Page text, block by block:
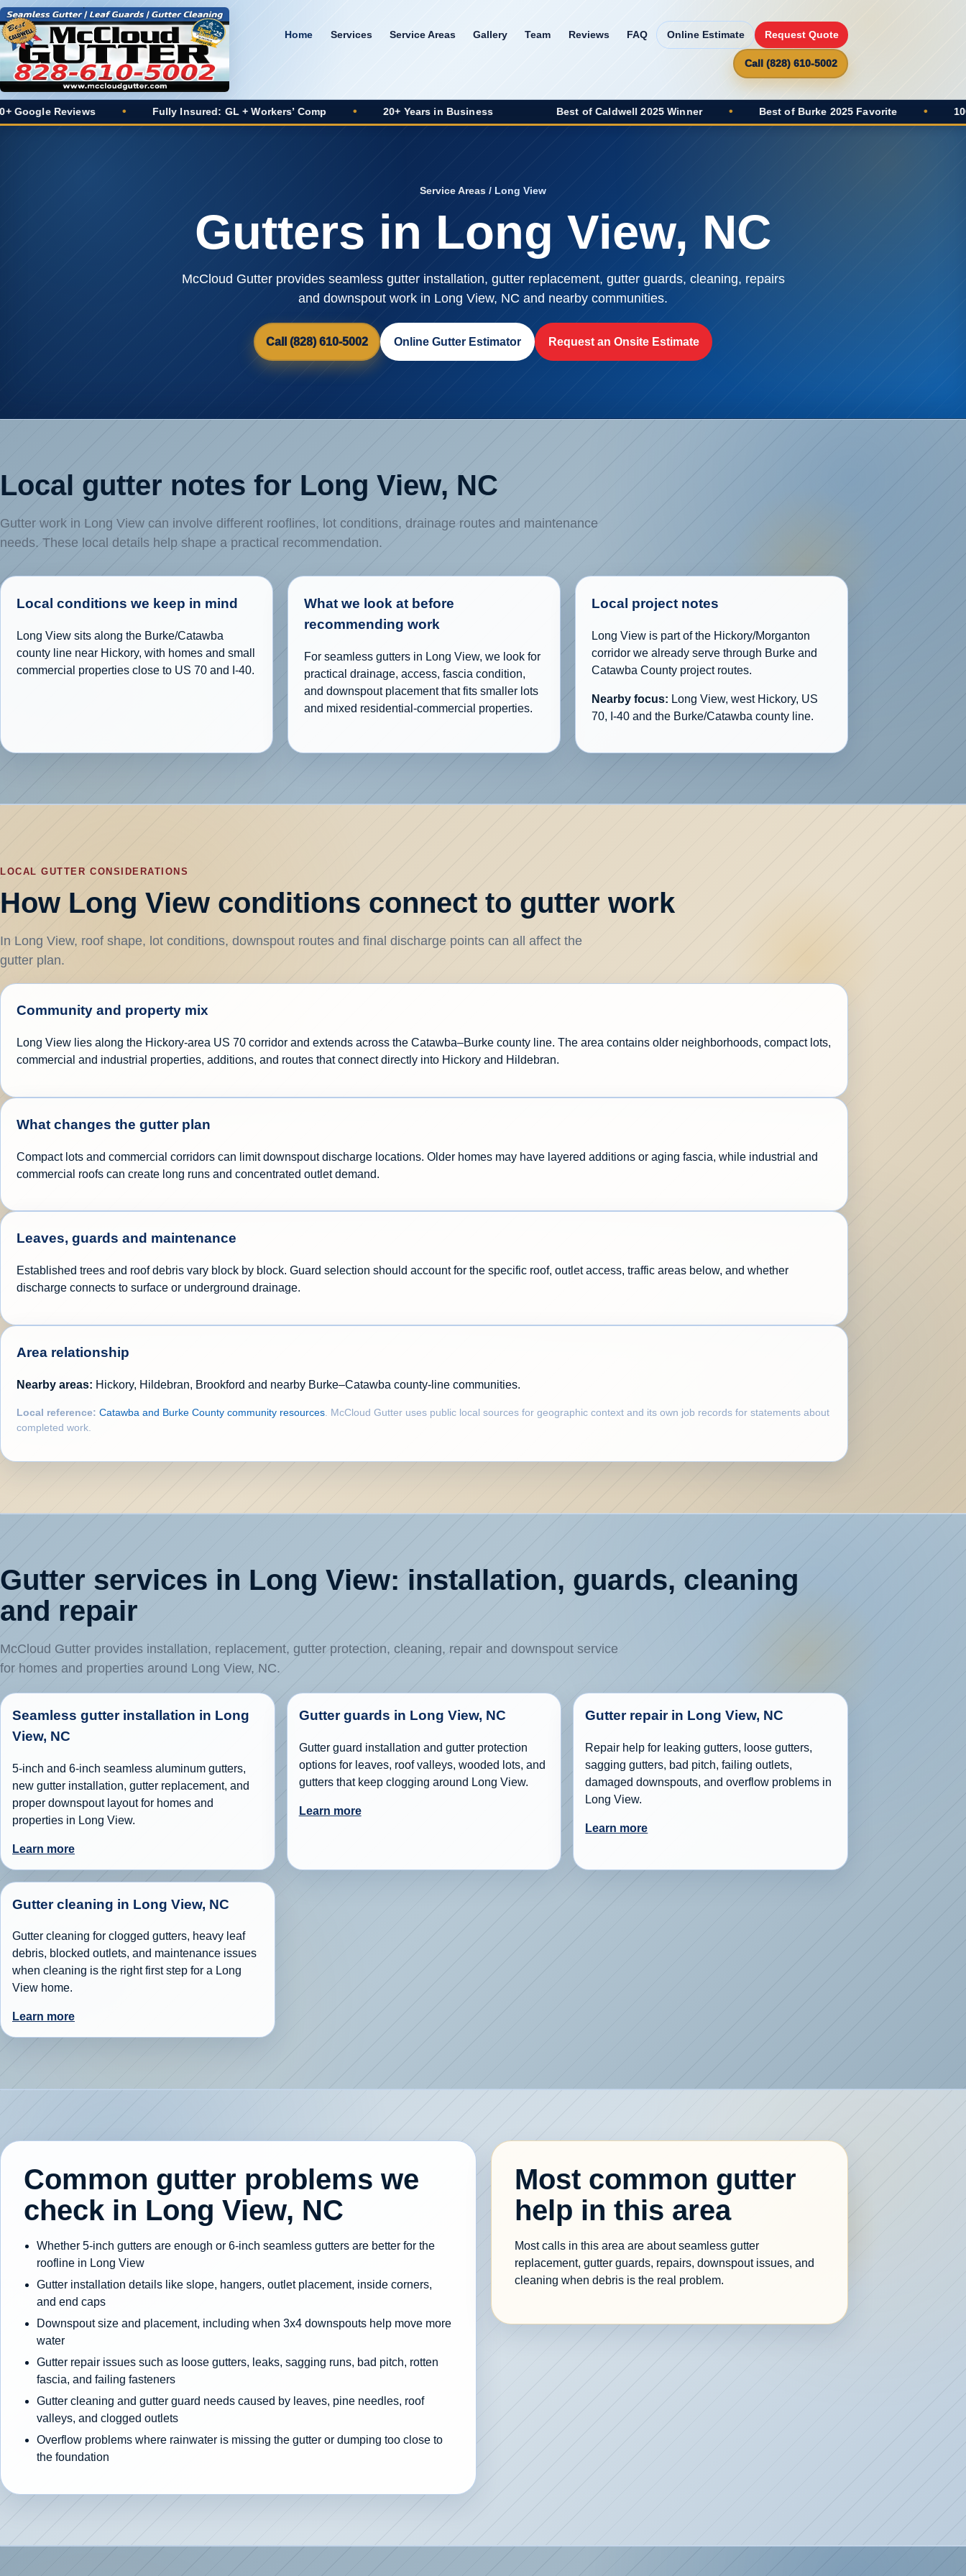
Home Services Service Areas Gallery Team Reviews FAQ Online Estimate Request Quote
Call (828) 610-5002
• Fully Insured: GL + Workers’ Comp • 20+ Years in Business Best of Caldwell 2025 Winner • Best of Burke 2025 Favorite • 100+ Google
Service Areas / Long View
Gutters in Long View, NC
McCloud Gutter provides seamless gutter installation, gutter replacement, gutter guards, cleaning, repairs
and downspout work in Long View, NC and nearby communities.
Call (828) 610-5002 Online Gutter Estimator Request an Onsite Estimate
Local gutter notes for Long View, NC
Gutter work in Long View can involve different rooflines, lot conditions, drainage routes and maintenance
needs. These local details help shape a practical recommendation.
Local conditions we keep in mind
Long View sits along the Burke/Catawba
county line near Hickory, with homes and small
commercial properties close to US 70 and I-40.
What we look at before
recommending work
For seamless gutters in Long View, we look for
practical drainage, access, fascia condition,
and downspout placement that fits smaller lots
and mixed residential-commercial properties.
Local project notes
Long View is part of the Hickory/Morganton
corridor we already serve through Burke and
Catawba County project routes.
Nearby focus: Long View, west Hickory, US
70, I-40 and the Burke/Catawba county line.
LOCAL GUTTER CONSIDERATIONS
How Long View conditions connect to gutter work
In Long View, roof shape, lot conditions, downspout routes and final discharge points can all affect the
gutter plan.
Community and property mix
Long View lies along the Hickory-area US 70 corridor and extends across the Catawba–Burke county line. The area contains older neighborhoods, compact lots,
commercial and industrial properties, additions, and routes that connect directly into Hickory and Hildebran.
What changes the gutter plan
Compact lots and commercial corridors can limit downspout discharge locations. Older homes may have layered additions or aging fascia, while industrial and
commercial roofs can create long runs and concentrated outlet demand.
Leaves, guards and maintenance
Established trees and roof debris vary block by block. Guard selection should account for the specific roof, outlet access, traffic areas below, and whether
discharge connects to surface or underground drainage.
Area relationship
Nearby areas: Hickory, Hildebran, Brookford and nearby Burke–Catawba county-line communities.
Local reference: Catawba and Burke County community resources . McCloud Gutter uses public local sources for geographic context and its own job records for statements about
completed work.
Gutter services in Long View: installation, guards, cleaning
and repair
McCloud Gutter provides installation, replacement, gutter protection, cleaning, repair and downspout service
for homes and properties around Long View, NC.
Seamless gutter installation in Long
View, NC
5-inch and 6-inch seamless aluminum gutters,
new gutter installation, gutter replacement, and
proper downspout layout for homes and
properties in Long View.
Learn more
Gutter guards in Long View, NC
Gutter guard installation and gutter protection
options for leaves, roof valleys, wooded lots, and
gutters that keep clogging around Long View.
Learn more
Gutter repair in Long View, NC
Repair help for leaking gutters, loose gutters,
sagging gutters, bad pitch, failing outlets,
damaged downspouts, and overflow problems in
Long View.
Learn more
Gutter cleaning in Long View, NC
Gutter cleaning for clogged gutters, heavy leaf
debris, blocked outlets, and maintenance issues
when cleaning is the right first step for a Long
View home.
Learn more
Common gutter problems we
check in Long View, NC
Whether 5-inch gutters are enough or 6-inch seamless gutters are better for the
roofline in Long View
Gutter installation details like slope, hangers, outlet placement, inside corners,
and end caps
Downspout size and placement, including when 3x4 downspouts help move more
water
Gutter repair issues such as loose gutters, leaks, sagging runs, bad pitch, rotten
fascia, and failing fasteners
Gutter cleaning and gutter guard needs caused by leaves, pine needles, roof
valleys, and clogged outlets
Overflow problems where rainwater is missing the gutter or dumping too close to
the foundation
Most common gutter
help in this area
Most calls in this area are about seamless gutter
replacement, gutter guards, repairs, downspout issues, and
cleaning when debris is the real problem.